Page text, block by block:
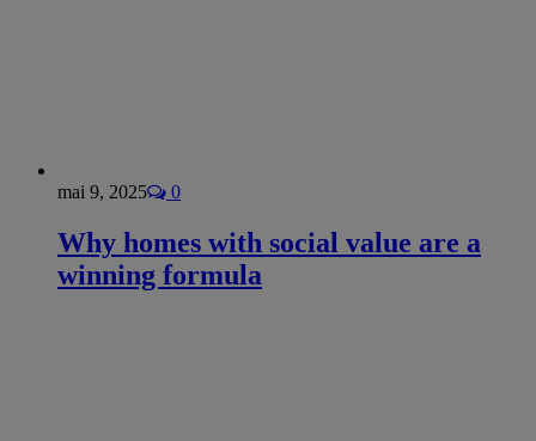
mai 9, 2025 0
Why homes with social value are a
winning formula